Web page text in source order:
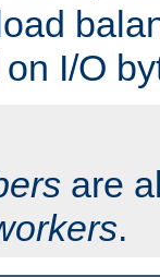
I/O
are
.